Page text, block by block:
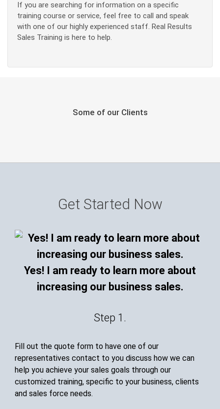
If you are searching for information on a specific
training course or service, feel free to call and speak
with one of our highly experienced staff. Real Results
Sales Training is here to help.
Some of our Clients
Get Started Now
Yes! I am ready to learn more about
increasing our business sales.
Step 1.
Fill out the quote form to have one of our
representatives contact to you discuss how we can
help you achieve your sales goals through our
customized training, specific to your business, clients
and sales force needs.